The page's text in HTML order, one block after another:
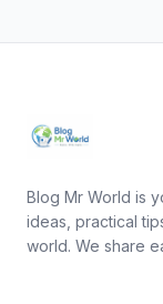
Blog Mr World is
ideas, practical
world. We share